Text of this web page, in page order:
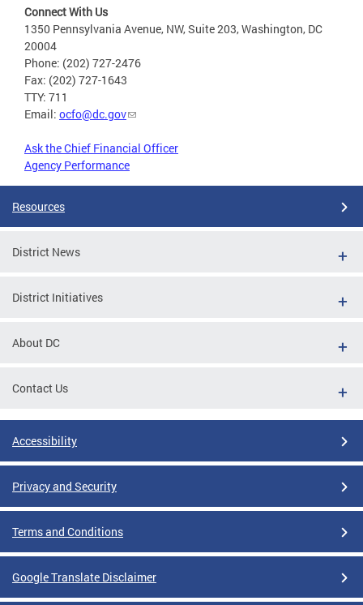
Connect With Us
1350 Pennsylvania Avenue, NW, Suite 203, Washington, DC
20004
Phone: (202) 727-2476
Fax: (202) 727-1643
TTY: 711
Email: ocfo@dc.gov
Ask the Chief Financial Officer
Agency Performance
Resources
District News
District Initiatives
About DC
Contact Us
Accessibility
Privacy and Security
Terms and Conditions
Google Translate Disclaimer